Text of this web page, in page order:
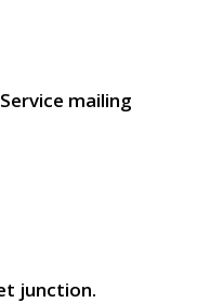
mailing
junction.